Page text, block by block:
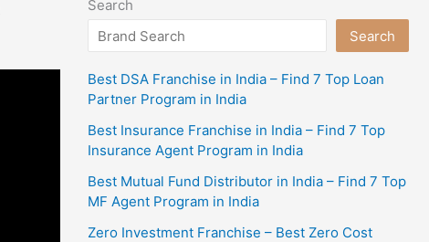
Search
Search
Best DSA Franchise in India – Find 7 Top Loan
Partner Program in India
Best Insurance Franchise in India – Find 7 Top
Insurance Agent Program in India
Best Mutual Fund Distributor in India – Find 7 Top
MF Agent Program in India
Zero Investment Franchise – Best Zero Cost